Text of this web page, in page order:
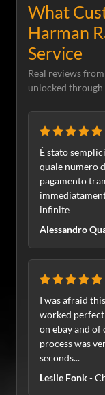
What
Harman
Service
Real reviews
unlocked
È stato
quale numero
pagamento
infinite
Alessandro
I was afraid
worked
on ebay and of
process was
seconds...
Leslie Fonk-